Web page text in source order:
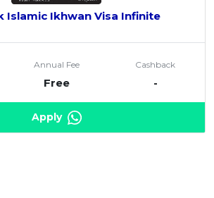
Islamic Ikhwan Visa Infinite
Annual Fee
Free
Cashback
-
Apply